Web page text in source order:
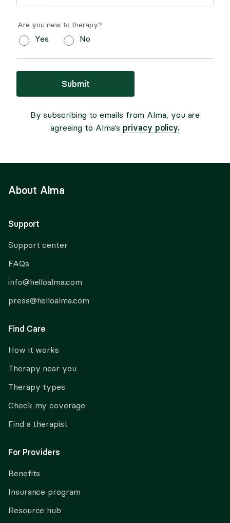
Are you new to therapy?
Yes No
Submit
By subscribing to emails from Alma, you are
agreeing to Alma's privacy policy.
About Alma
Support
Support center
FAQs
info@helloalma.com
press@helloalma.com
Find Care
How it works
Therapy near you
Therapy types
Check my coverage
Find a therapist
For Providers
Benefits
Insurance program
Resource hub